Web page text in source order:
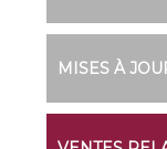
MISES À